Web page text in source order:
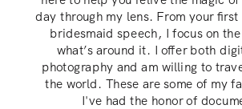
day through my lens. From your
bridesmaid speech, I focus on
what’s around it. I offer both
photography and am willing to
the world. These are some of my
I've had the honor of